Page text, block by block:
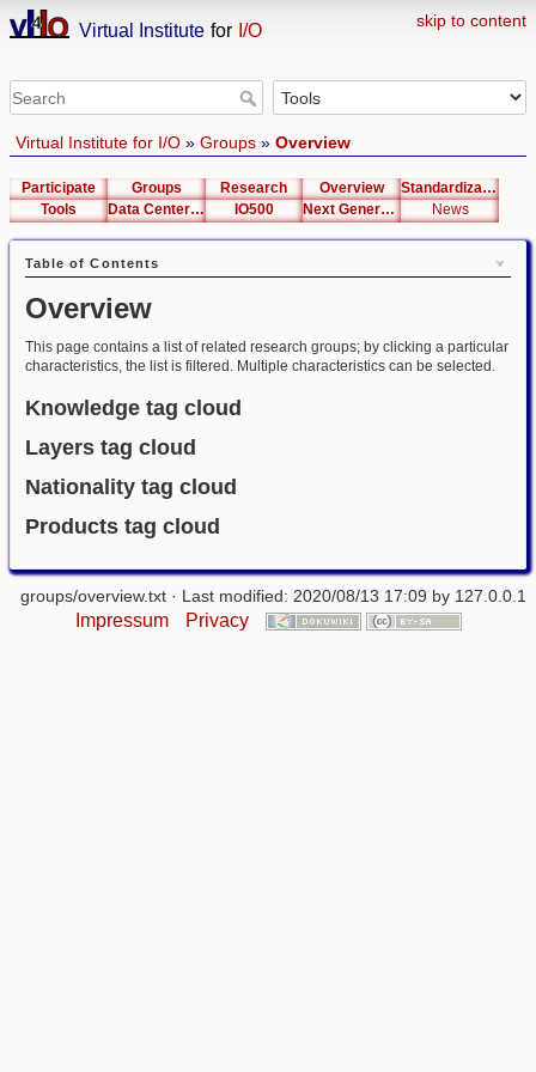
skip to content
Virtual Institute for I/O
Virtual Institute for I/O» Groups» Overview
Participate Groups Research Overview
Standardization
Tools
Data Center List IO500 Next Generation Interfaces News
Table of Contents
Overview
This page contains a list of related research groups; by clicking a particular
characteristics, the list is filtered. Multiple characteristics can be selected.
Knowledge tag cloud
Layers tag cloud
Nationality tag cloud
Products tag cloud
groups/overview.txt · Last modified: 2020/08/13 17:09 by 127.0.0.1
Impressum Privacy